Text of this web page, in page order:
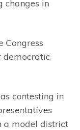
changes in
Congress
democratic
contesting in
a model district